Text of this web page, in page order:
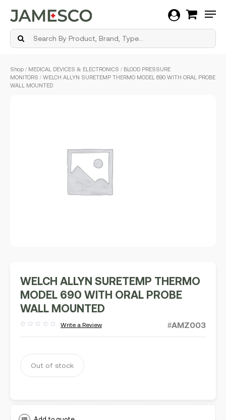
main
Shop / MEDICAL DEVICES & ELECTRONICS / BLOOD PRESSURE
MONITORS / WELCH ALLYN SURETEMP THERMO MODEL 690 WITH ORAL PROBE
WALL MOUNTED
WELCH ALLYN SURETEMP THERMO
MODEL 690 WITH ORAL PROBE
WALL MOUNTED
out
Write a Review #AMZ003
Out of stock